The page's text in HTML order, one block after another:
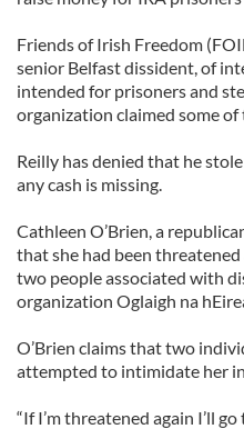
Friends of Irish Freedom
senior Belfast dissident, of
intended for prisoners and
organization claimed some of
Reilly has denied that he
any cash is missing.
Cathleen O’Brien, a
that she had been
two people associated with
organization Oglaigh na
O’Brien claims that two
attempted to intimidate her
“If I’m threatened again I’ll